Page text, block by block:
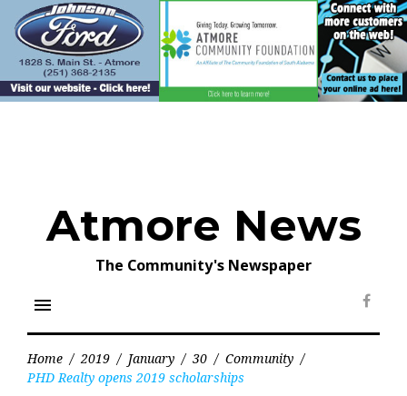
content
Atmore News
The Community's Newspaper
menu
Home / 2019 / January / 30 / Community /
PHD Realty opens 2019 scholarships